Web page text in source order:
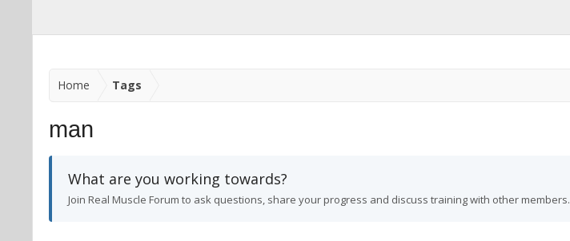
Home Tags
man
What are you working towards?
Join Real Muscle Forum to ask questions, share your progress and discuss training with other members.